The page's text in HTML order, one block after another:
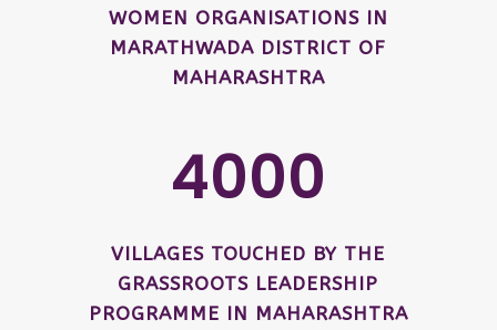
WOMEN ORGANISATIONS IN
MARATHWADA DISTRICT OF
MAHARASHTRA
4000
VILLAGES TOUCHED BY THE
GRASSROOTS LEADERSHIP
PROGRAMME IN MAHARASHTRA